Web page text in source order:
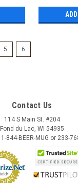
5 6
Contact Us
114 S Main St. #204
Fond du Lac, WI 54935
844-BEER-MUG or 233-